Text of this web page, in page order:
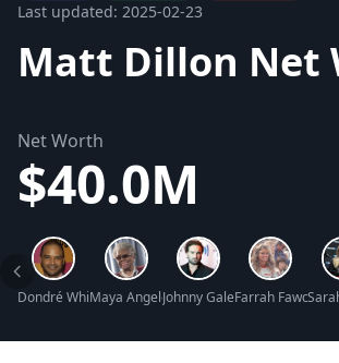
Last updated: 2025-02-23
Matt Dillon Net
Net Worth
$40.0M
Dondré Whitfield Net Worth
Maya Angelou Net Worth
Johnny Galecki Net Worth
Farrah Fawcett